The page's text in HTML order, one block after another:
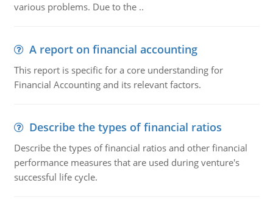
various problems. Due to the ..
A report on financial accounting
This report is specific for a core understanding for
Financial Accounting and its relevant factors.
Describe the types of financial ratios
Describe the types of financial ratios and other financial
performance measures that are used during venture's
successful life cycle.